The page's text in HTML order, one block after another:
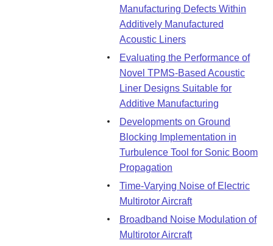
Manufacturing Defects Within
Additively Manufactured
Acoustic Liners
Evaluating the Performance of
Novel TPMS-Based Acoustic
Liner Designs Suitable for
Additive Manufacturing
Developments on Ground
Blocking Implementation in
Turbulence Tool for Sonic Boom
Propagation
Time-Varying Noise of Electric
Multirotor Aircraft
Broadband Noise Modulation of
Multirotor Aircraft